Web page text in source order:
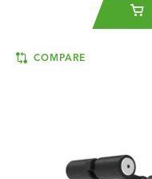
COMPARE